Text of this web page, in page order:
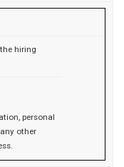
hiring
personal
other